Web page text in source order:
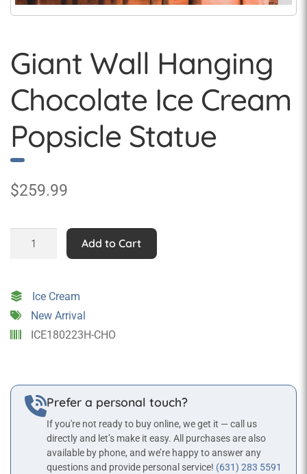
Giant Wall Hanging
Chocolate Ice Cream
Popsicle Statue
$259.99
Chocolate
Ice
Cream
Popsicle
Add to Cart
Ice Cream
New Arrival
ICE180223H-CHO
Prefer a personal touch?
If you're not ready to buy online, we get it — call us
directly and let’s make it easy. All purchases are also
available by phone, and we’re happy to answer any
questions and provide personal service! (631) 283 5591